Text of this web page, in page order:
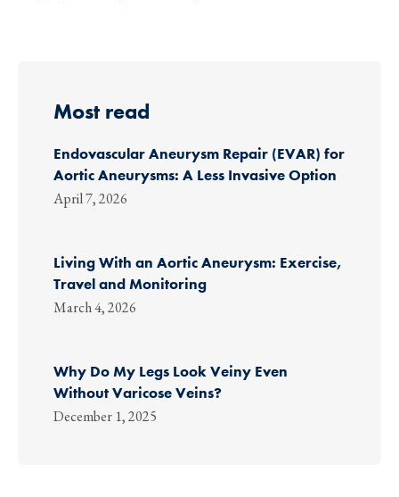
Most read
Endovascular Aneurysm Repair (EVAR) for
Aortic Aneurysms: A Less Invasive Option
April 7, 2026
Living With an Aortic Aneurysm: Exercise,
Travel and Monitoring
March 4, 2026
Why Do My Legs Look Veiny Even
Without Varicose Veins?
December 1, 2025